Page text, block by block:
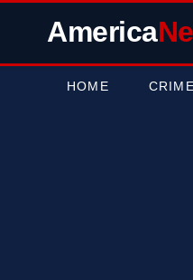
America
HOME CRIME